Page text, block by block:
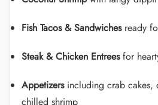
Fish Tacos & Sandwichesready
Steak & Chicken Entreesfor
Appetizersincluding crab cakes,
chilled shrimp